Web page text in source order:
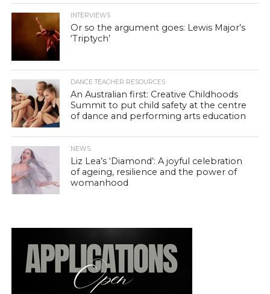
INTERVIEWS
Or so the argument goes: Lewis Major’s
‘Triptych’
DANCE TEACHER RESOURCES
An Australian first: Creative Childhoods
Summit to put child safety at the centre
of dance and performing arts education
NEWS
Liz Lea’s ‘Diamond’: A joyful celebration
of ageing, resilience and the power of
womanhood